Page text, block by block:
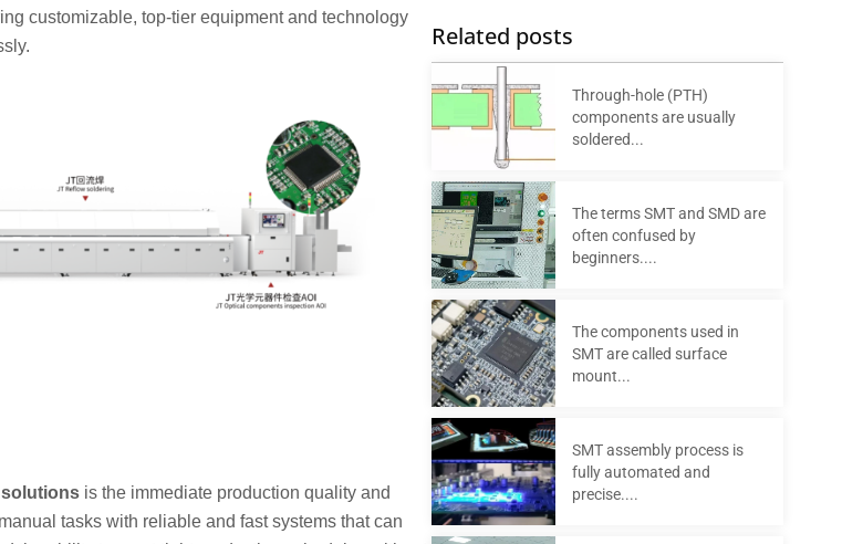
customizable, top-tier equipment and technology
is the immediate production quality and
tasks with reliable and fast systems that can
Related posts
Through-hole (PTH)
components are usually
soldered...
The terms SMT and SMD are
often confused by
beginners....
The components used in
SMT are called surface
mount...
SMT assembly process is
fully automated and
precise....